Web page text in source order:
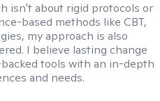
isn't about rigid protocols or
based methods like CBT,
my approach is also
I believe lasting change
tools with an in-depth
and needs.